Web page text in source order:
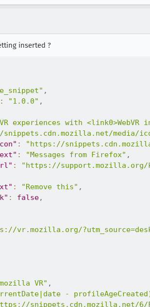
inserted ?
,
: "1.0.0" ,
experiences with
media/
: "https://
: "Messages from Firefox" ,
:
"https://support.mozilla.org/kb/
: "Remove this" ,
: false,
vr.mozilla.org/
VR" ,
-
snippets.cdn.mozilla.net/6/